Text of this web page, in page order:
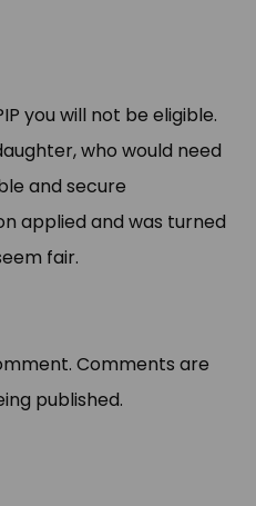
you will not be eligible.
who would need
and secure
applied and was turned
fair.
Comments are
published.